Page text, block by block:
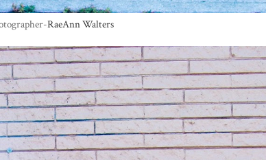
RaeAnn Walters